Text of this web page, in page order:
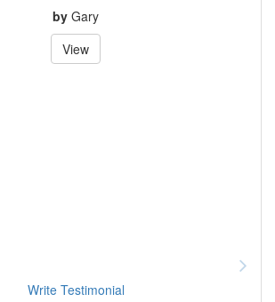
by Gary
View
Write Testimonial